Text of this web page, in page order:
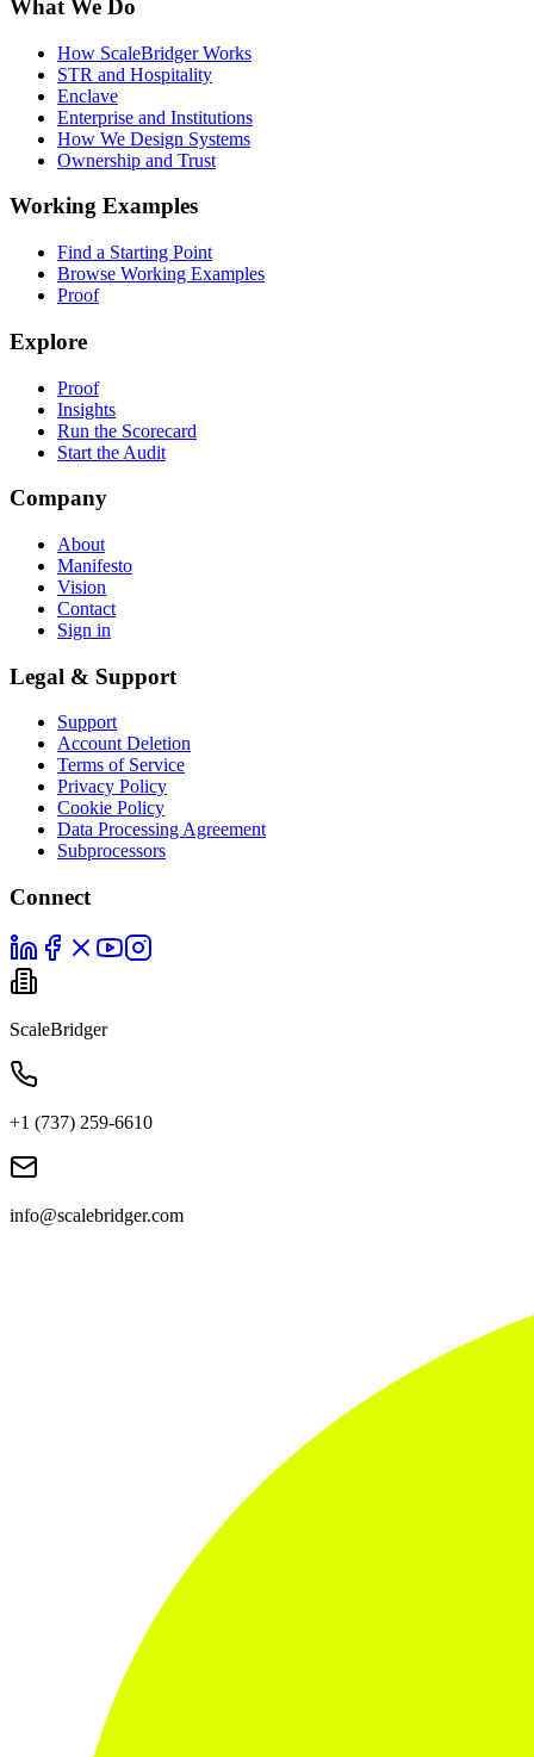
What We Do
How ScaleBridger Works
STR and Hospitality
Enclave
Enterprise and Institutions
How We Design Systems
Ownership and Trust
Working Examples
Find a Starting Point
Browse Working Examples
Proof
Explore
Proof
Insights
Run the Scorecard
Start the Audit
Company
About
Manifesto
Vision
Contact
Sign in
Legal & Support
Support
Account Deletion
Terms of Service
Privacy Policy
Cookie Policy
Data Processing Agreement
Subprocessors
Connect
ScaleBridger
+1 (737) 259-6610
info@scalebridger.com